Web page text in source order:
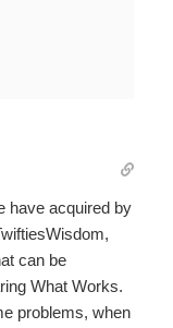
have acquired by
can be
What Works.
problems, when